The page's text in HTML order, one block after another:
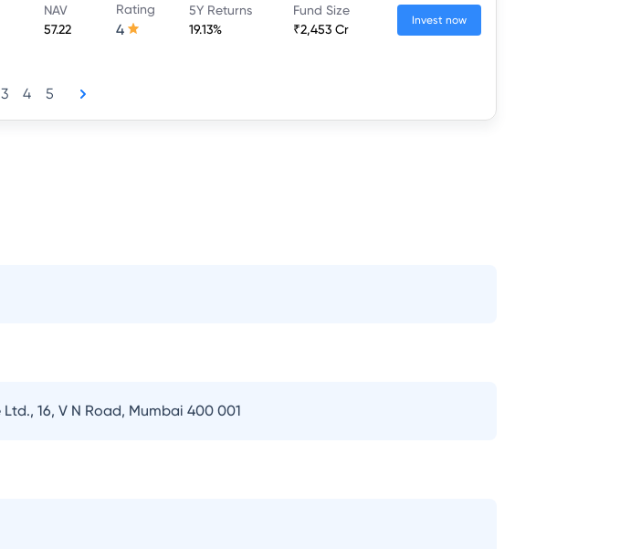
NAV
57.22
Rating
4
5Y Returns
19.13%
Fund Size
₹2,453 Cr
Invest now
3 4 5
16, V N Road, Mumbai 400 001